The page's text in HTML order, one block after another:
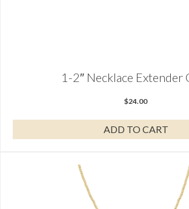
1-2″ Necklace Extender
$24.00
ADD TO CART